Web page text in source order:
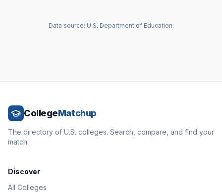
Data source: U.S. Department of Education.
CollegeMatchup
The directory of U.S. colleges. Search, compare, and find your
match.
Discover
All Colleges